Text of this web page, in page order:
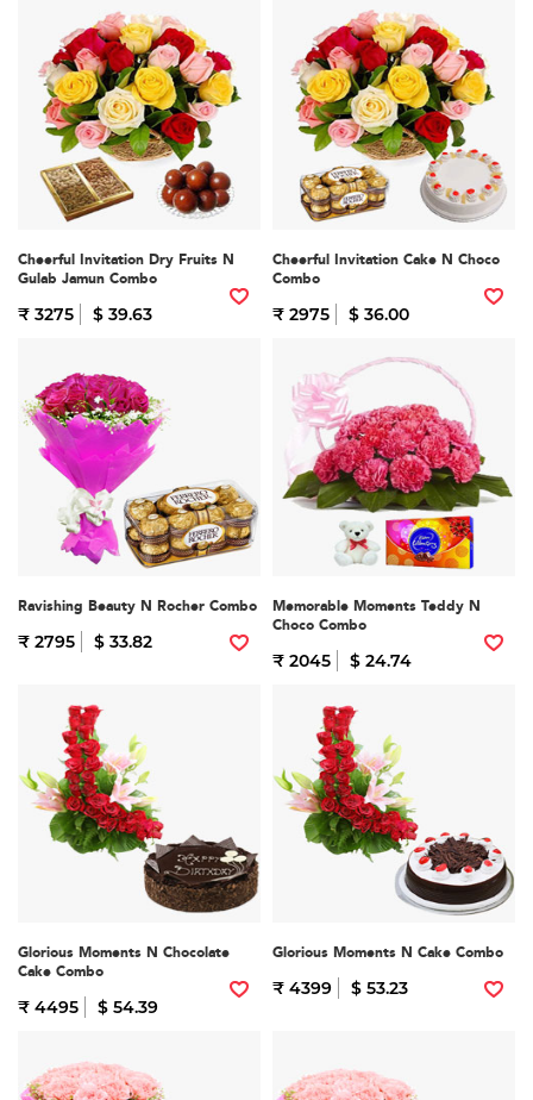
Cheerful Invitation Dry Fruits N
Gulab Jamun Combo
₹ 3275 $ 39.63
Cheerful Invitation Cake N Choco
Combo
₹ 2975 $ 36.00
Ravishing Beauty N Rocher Combo
₹ 2795 $ 33.82
Memorable Moments Teddy N
Choco Combo
₹ 2045 $ 24.74
Glorious Moments N Chocolate
Cake Combo
₹ 4495 $ 54.39
Glorious Moments N Cake Combo
₹ 4399 $ 53.23